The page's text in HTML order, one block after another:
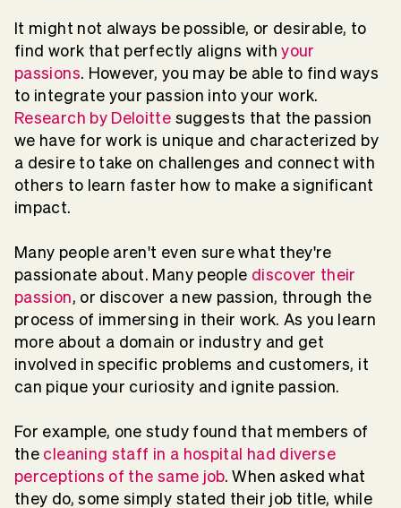
It might not always be possible, or desirable, to
find work that perfectly aligns with your
passions. However, you may be able to find ways
to integrate your passion into your work.
Research by Deloitte suggests that the passion
we have for work is unique and characterized by
a desire to take on challenges and connect with
others to learn faster how to make a significant
impact.
Many people aren't even sure what they're
passionate about. Many people discover their
passion, or discover a new passion, through the
process of immersing in their work. As you learn
more about a domain or industry and get
involved in specific problems and customers, it
can pique your curiosity and ignite passion.
For example, one study found that members of
the cleaning staff in a hospital had diverse
perceptions of the same job. When asked what
they do, some simply stated their job title, while